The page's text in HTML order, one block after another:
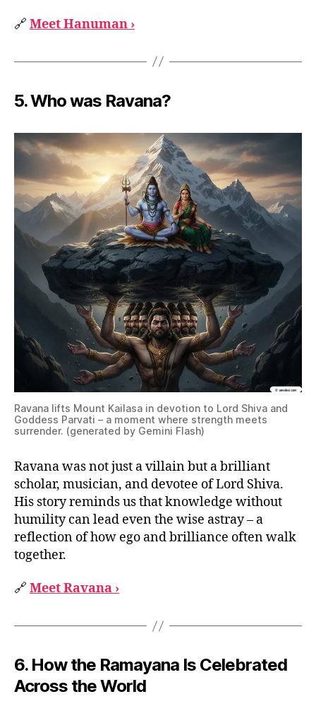
🔗 Meet Hanuman ›
5.Who was Ravana?
Ravana lifts Mount Kailasa in devotion to Lord Shiva and
Goddess Parvati – a moment where strength meets
surrender. (generated by Gemini Flash)
Ravana was not just a villain but a brilliant
scholar, musician, and devotee of Lord Shiva.
His story reminds us that knowledge without
humility can lead even the wise astray – a
reflection of how ego and brilliance often walk
together.
🔗 Meet Ravana ›
6. How the Ramayana Is Celebrated
Across the World